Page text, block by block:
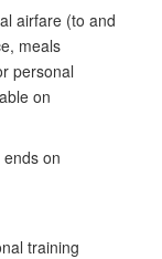
airfare (to and
meals
personal
on
on
training